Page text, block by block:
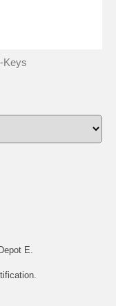
Keys
E.